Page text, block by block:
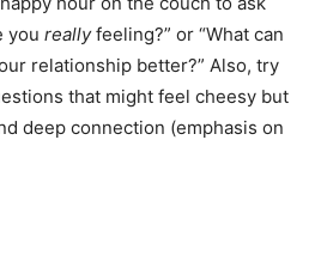
you reallyfeeling?” or “What can
relationship better?” Also, try
that might feel cheesy but
deep connection (emphasis on